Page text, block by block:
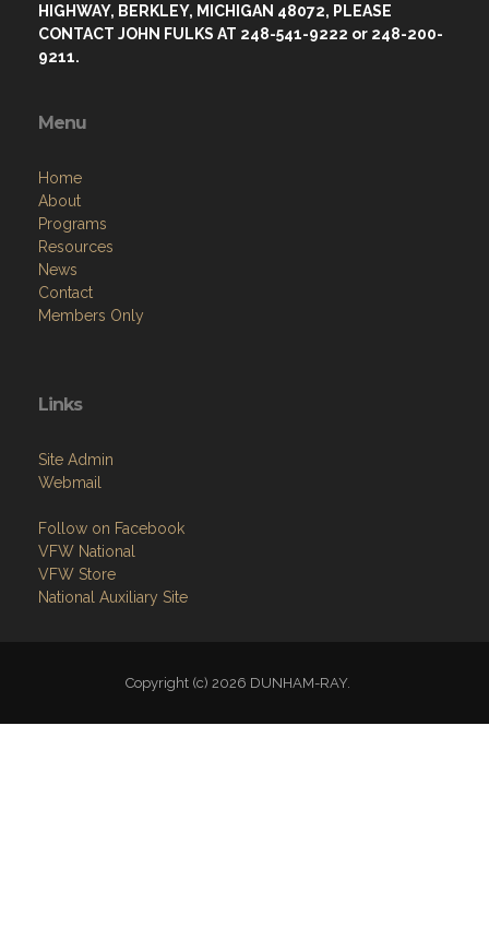
HIGHWAY, BERKLEY, MICHIGAN 48072, PLEASE
CONTACT JOHN FULKS AT 248-541-9222 or 248-200-
9211.
Menu
Home
About
Programs
Resources
News
Contact
Members Only
Links
Site Admin
Webmail
Follow on Facebook
VFW National
VFW Store
National Auxiliary Site
Copyright (c) 2026 DUNHAM-RAY.